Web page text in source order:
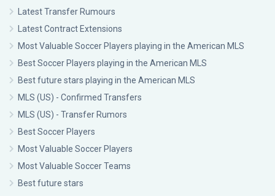
Latest Transfer Rumours
Latest Contract Extensions
Most Valuable Soccer Players playing in the American MLS
Best Soccer Players playing in the American MLS
Best future stars playing in the American MLS
MLS (US) - Confirmed Transfers
MLS (US) - Transfer Rumors
Best Soccer Players
Most Valuable Soccer Players
Most Valuable Soccer Teams
Best future stars